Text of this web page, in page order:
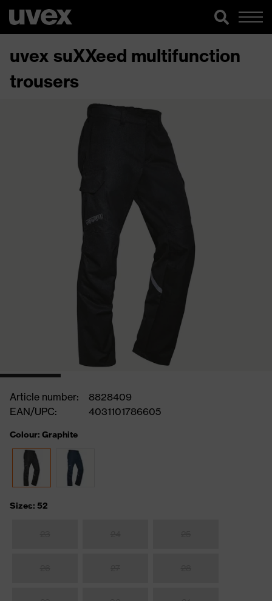
uvex suXXeed multifunction
trousers
Article number:
8828409
EAN/UPC:
4031101786605
Colour: Graphite
Sizes: 52